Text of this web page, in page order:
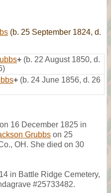
(b. 25 September 1824, d.
+ (b. 22 August 1850, d.
+ (b. 24 June 1856, d. 26
16 December 1825 in
Grubbs on 25
OH. She died on 30
in Battle Ridge Cemetery,
#25733482.